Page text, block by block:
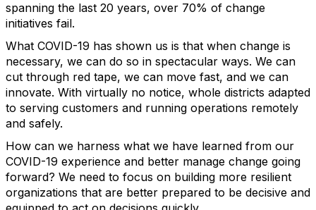
spanning the last 20 years, over 70% of change
initiatives fail.
What COVID-19 has shown us is that when change is
necessary, we can do so in spectacular ways. We can
cut through red tape, we can move fast, and we can
innovate. With virtually no notice, whole districts adapted
to serving customers and running operations remotely
and safely.
How can we harness what we have learned from our
COVID-19 experience and better manage change going
forward? We need to focus on building more resilient
organizations that are better prepared to be decisive and